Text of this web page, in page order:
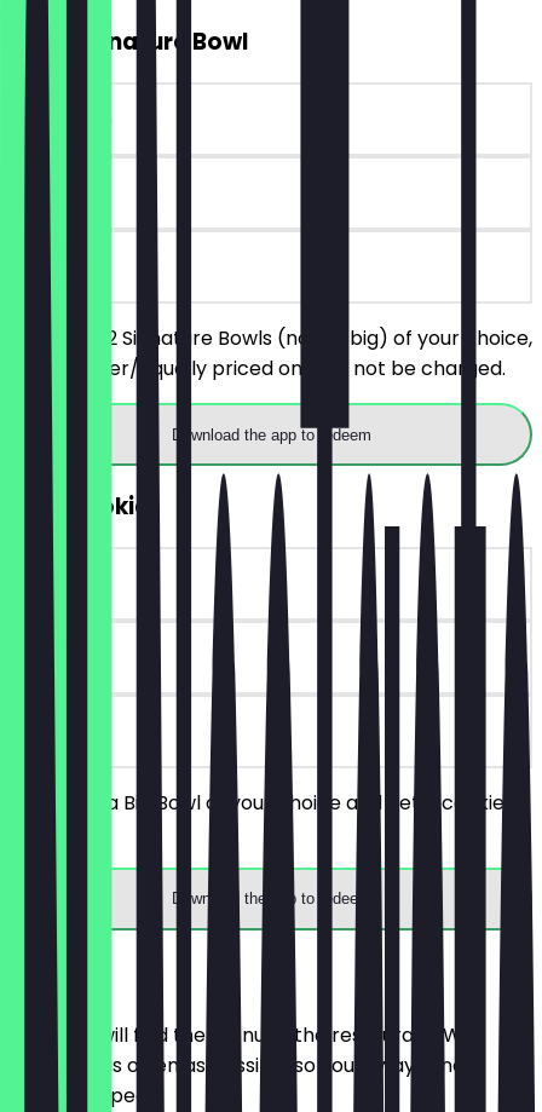
2for1 Signature Bowl
~€10 value
90 days
on site
You order 2 Signature Bowls (not so big) of your choice,
the cheaper/equally priced one will not be charged.
Download the app to redeem
FREE Cookie
~€2 value
30 days
on site
You order a Big Bowl of your choice and get a cookie
for free.
Download the app to redeem
Menu
Here you will find the menu of the restaurant. We
update it as often as possible so you always know
what to expect.